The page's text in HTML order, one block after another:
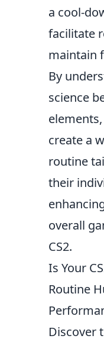
a cool-
facilitate
maintain
By
science
create a
routine
their
overall
CS2.
Is Your
Routine
Discover